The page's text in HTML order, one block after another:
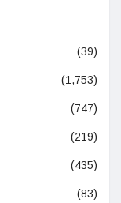
(39)
(1,753)
(747)
(219)
(435)
(83)